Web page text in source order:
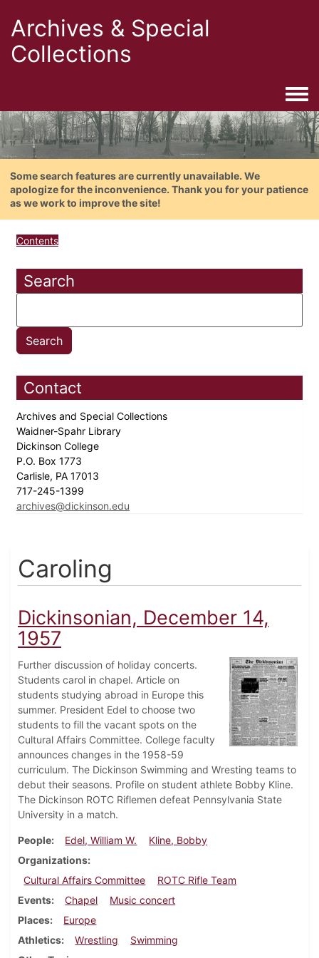
Archives & Special
Collections
Some search features are currently unavailable. We
apologize for the inconvenience. Thank you for your patience
as we work to improve the site!
Contents
Search
Contact
Archives and Special Collections
Waidner-Spahr Library
Dickinson College
P.O. Box 1773
Carlisle, PA 17013
717-245-1399
archives@dickinson.edu
Caroling
Dickinsonian, December 14,
1957
Further discussion of holiday concerts.
Students carol in chapel. Article on
students studying abroad in Europe this
summer. President Edel to choose two
students to fill the vacant spots on the
Cultural Affairs Committee. College faculty
announces changes in the 1958-59
curriculum. The Dickinson Swimming and Wresting teams to
debut their seasons. Profile on student athlete Bobby Kline.
The Dickinson ROTC Riflemen defeat Pennsylvania State
University in a match.
People Edel, William W.
Kline, Bobby
Organizations
Cultural Affairs Committee
ROTC Rifle Team
Events
Chapel
Music concert
Places
Europe
Athletics
Wrestling
Swimming